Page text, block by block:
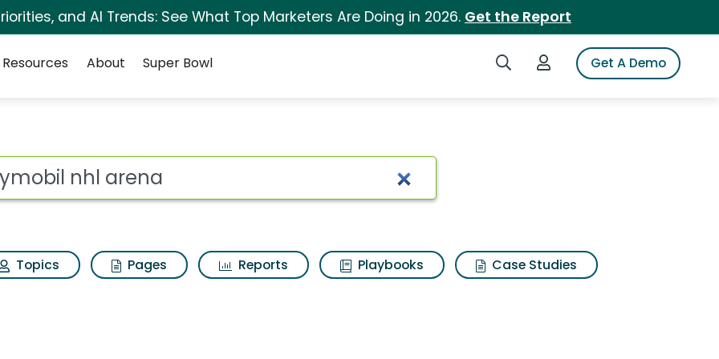
and AI Trends: See What Top Marketers Are Doing in 2026. Get the Report
Search iSpotLogin to iSpotGet A Demo
Resources About Super Bowl
Search Results
Topics Pages Reports Playbooks
Case Studies